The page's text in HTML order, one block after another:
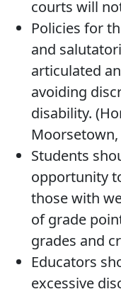
courts will
Policies for
and
articulated
avoiding
disability.
Moorsetown,
Students
opportunity
those with
of grade
grades and
Educators
excessive